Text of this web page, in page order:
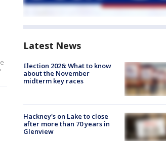
Latest News
Election 2026: What to know
about the November
midterm key races
Hackney's on Lake to close
after more than 70 years in
Glenview